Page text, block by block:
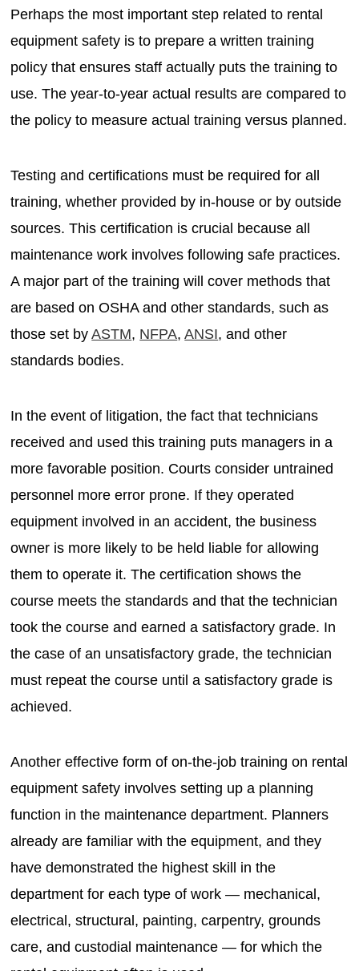
Perhaps the most important step related to rental
equipment safety is to prepare a written training
policy that ensures staff actually puts the training to
use. The year-to-year actual results are compared to
the policy to measure actual training versus planned.
Testing and certifications must be required for all
training, whether provided by in-house or by outside
sources. This certification is crucial because all
maintenance work involves following safe practices.
A major part of the training will cover methods that
are based on OSHA and other standards, such as
those set byASTM, NFPA,ANSI, and other
standards bodies.
In the event of litigation, the fact that technicians
received and used this training puts managers in a
more favorable position. Courts consider untrained
personnel more error prone. If they operated
equipment involved in an accident, the business
owner is more likely to be held liable for allowing
them to operate it. The certification shows the
course meets the standards and that the technician
took the course and earned a satisfactory grade. In
the case of an unsatisfactory grade, the technician
must repeat the course until a satisfactory grade is
achieved.
Another effective form of on-the-job training on rental
equipment safety involves setting up a planning
function in the maintenance department. Planners
already are familiar with the equipment, and they
have demonstrated the highest skill in the
department for each type of work — mechanical,
electrical, structural, painting, carpentry, grounds
care, and custodial maintenance — for which the